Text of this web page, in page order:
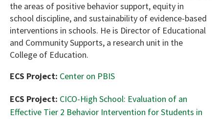
the areas of positive behavior support, equity in
school discipline, and sustainability of evidence-based
interventions in schools. He is Director of Educational
and Community Supports, a research unit in the
College of Education.
ECS Project: Center on PBIS
ECS Project: CICO-High School: Evaluation of an
Effective Tier 2 Behavior Intervention for Students in